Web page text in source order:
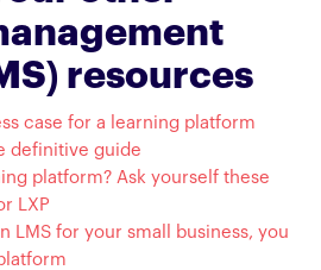
resources
case for a learning platform
definitive guide
platform? Ask yourself these
LXP
LMS for your small business, you